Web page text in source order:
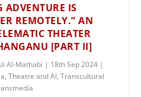
ADVENTURE IS
REMOTELY.” AN
THEATER
[PART II]
Al-Mathabi | 18th Sep 2024 |
,Theatre and AI,Transcultural